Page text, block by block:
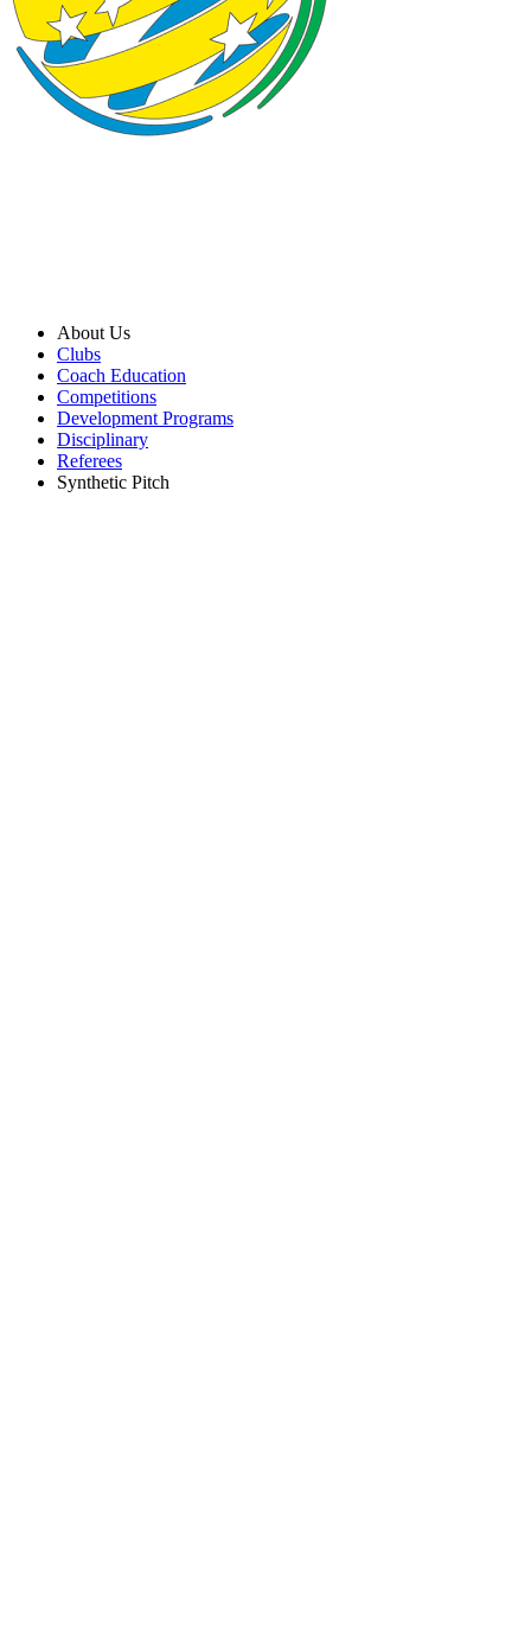
About Us
Clubs
Coach Education
Competitions
Development Programs
Disciplinary
Referees
Synthetic Pitch